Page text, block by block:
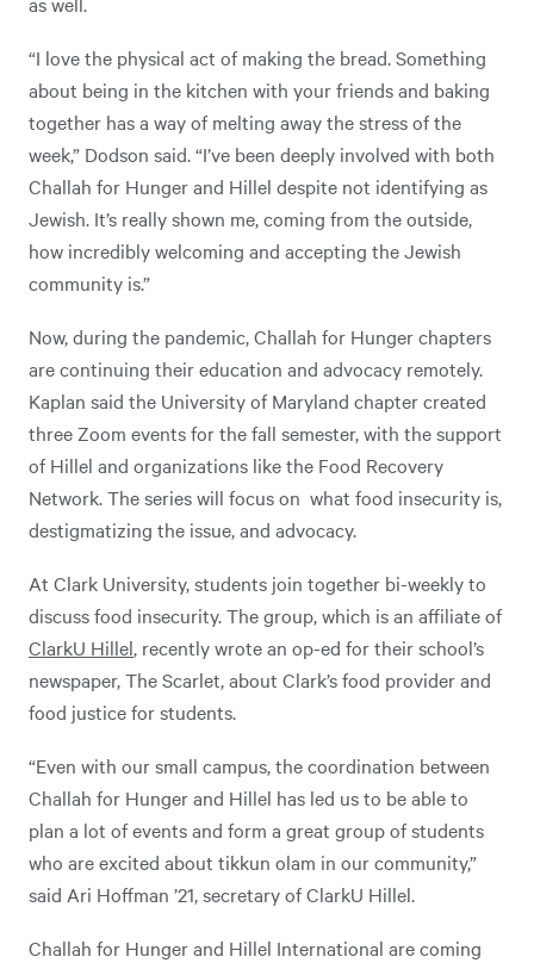
“I love the physical act of making the bread. Something
about being in the kitchen with your friends and baking
together has a way of melting away the stress of the
week,” Dodson said. “I’ve been deeply involved with both
Challah for Hunger and Hillel despite not identifying as
Jewish. It’s really shown me, coming from the outside,
how incredibly welcoming and accepting the Jewish
community is.”
Now, during the pandemic, Challah for Hunger chapters
are continuing their education and advocacy remotely.
Kaplan said the University of Maryland chapter created
three Zoom events for the fall semester, with the support
of Hillel and organizations like the Food Recovery
Network. The series will focus on what food insecurity is,
destigmatizing the issue, and advocacy.
At Clark University, students join together bi-weekly to
discuss food insecurity. The group, which is an affiliate of
ClarkU Hillel, recently wrote an op-ed for their school’s
newspaper, The Scarlet, about Clark’s food provider and
food justice for students.
“Even with our small campus, the coordination between
Challah for Hunger and Hillel has led us to be able to
plan a lot of events and form a great group of students
who are excited about tikkun olam in our community,”
said Ari Hoffman ’21, secretary of ClarkU Hillel.
Challah for Hunger and Hillel International are coming